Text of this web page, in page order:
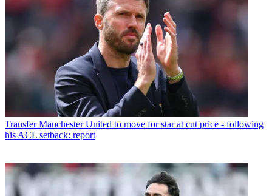
Transfer Manchester United to move for star at cut price - following
his ACL setback: report